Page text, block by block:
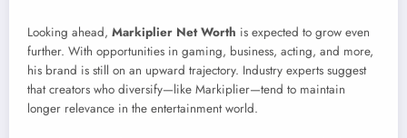
Looking ahead, Markiplier Net Worth is expected to grow even
further. With opportunities in gaming, business, acting, and more,
his brand is still on an upward trajectory. Industry experts suggest
that creators who diversify—like Markiplier—tend to maintain
longer relevance in the entertainment world.